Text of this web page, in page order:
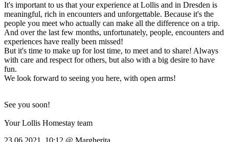
It's important to us that your experience at Lollis and in Dresden is
meaningful, rich in encounters and unforgettable. Because it's the
people you meet who actually can make all the difference on a trip.
And over the last few months, unfortunately, people, encounters and
experiences have really been missed!
But it's time to make up for lost time, to meet and to share! Always
with care and respect for others, but also with a big desire to have
fun.
We look forward to seeing you here, with open arms!
See you soon!
Your Lollis Homestay team